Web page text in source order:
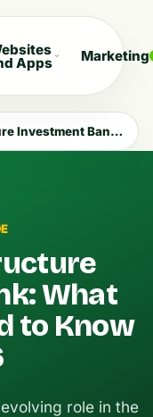
Apps Marketing
Australians Need to Know in 2026
What
to Know
role in the